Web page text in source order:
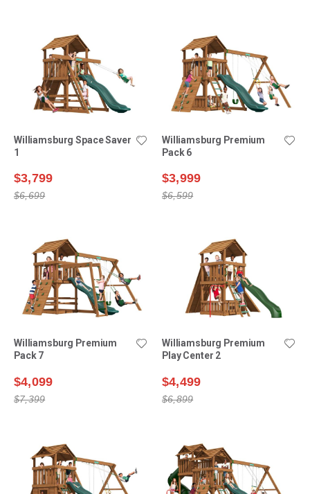
Williamsburg Space Saver
1
$3,799
$6,699
Williamsburg Premium
Pack 6
$3,999
$6,599
Williamsburg Premium
Pack 7
$4,099
$7,399
Williamsburg Premium
Play Center 2
$4,499
$6,899